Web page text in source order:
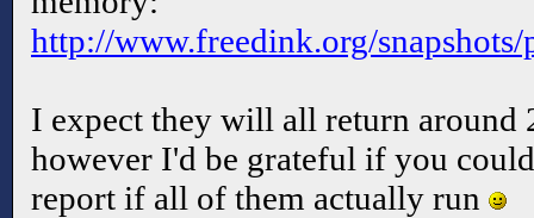
http://www.freedink.org/
I expect they will all return around
however I'd be grateful if you
report if all of them actually run